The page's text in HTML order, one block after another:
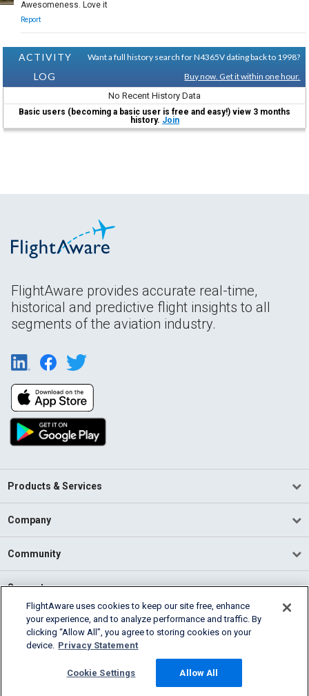
Awesomeness. Love it
Report
ACTIVITY
LOG
Want a full history search for N4365V dating back to 1998?
Buy now. Get it within one hour.
No Recent History Data
Basic users (becoming a basic user is free and easy!) view 3 months
history. Join
FlightAware provides accurate real-time,
historical and predictive flight insights to all
segments of the aviation industry.
Products & Services
Company
Community
Support
English (USA)
2026 FlightAware
Cookie Settings
FlightAware uses cookies to keep our site free, enhance
your experience, and to analyze performance and traffic. By
clicking “Allow All”, you agree to storing cookies on your
device. Privacy Statement
Cookie Settings Allow All